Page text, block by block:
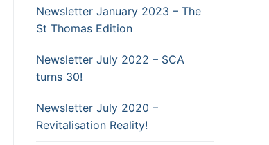
Newsletter January 2023 – The
St Thomas Edition
Newsletter July 2022 – SCA
turns 30!
Newsletter July 2020 –
Revitalisation Reality!